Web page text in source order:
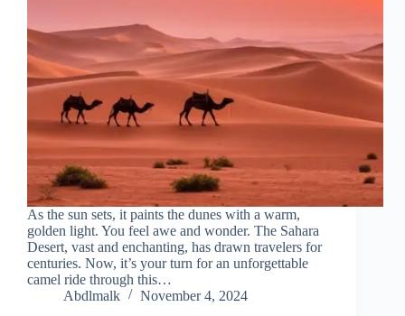
As the sun sets, it paints the dunes with a warm,
golden light. You feel awe and wonder. The Sahara
Desert, vast and enchanting, has drawn travelers for
centuries. Now, it’s your turn for an unforgettable
camel ride through this…
Abdlmalk
November 4, 2024